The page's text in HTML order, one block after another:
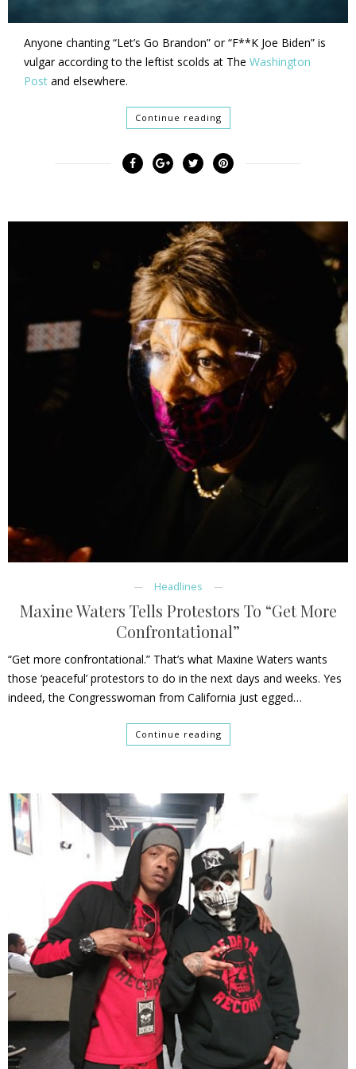
Anyone chanting “Let’s Go Brandon” or “F**K Joe Biden” is
vulgar according to the leftist scolds at The Washington
Post and elsewhere.
Continue reading
Headlines
Maxine Waters Tells Protestors To “Get More
Confrontational”
“Get more confrontational.” That’s what Maxine Waters wants
those ‘peaceful’ protestors to do in the next days and weeks. Yes
indeed, the Congresswoman from California just egged…
Continue reading